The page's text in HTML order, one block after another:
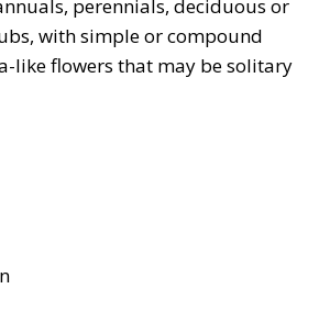
perennials, deciduous or
with simple or compound
like flowers that may be solitary